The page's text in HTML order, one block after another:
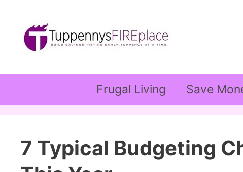
content
Frugal Living Save
7 Typical Budgeting